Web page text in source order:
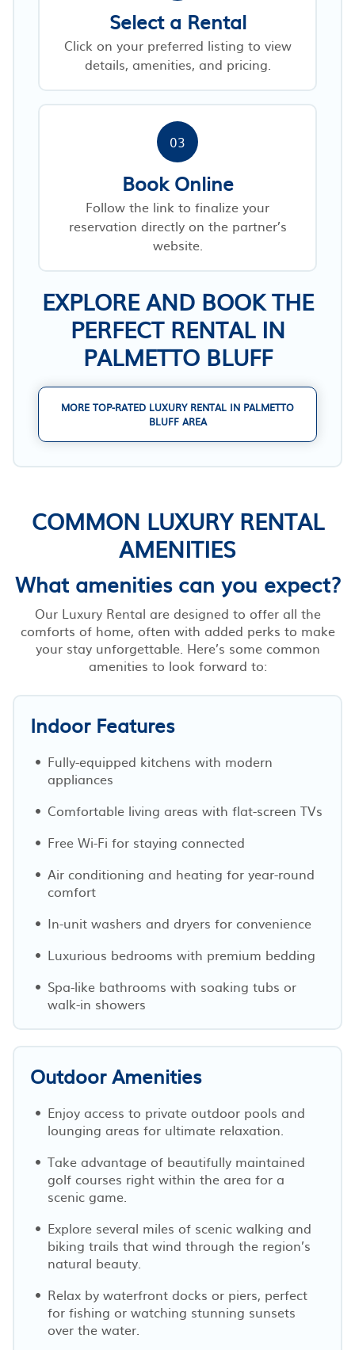
Select a Rental
Click on your preferred listing to view
details, amenities, and pricing.
03
Book Online
Follow the link to finalize your
reservation directly on the partner’s
website.
EXPLORE AND BOOK THE
PERFECT RENTAL IN
PALMETTO BLUFF
MORE TOP-RATED LUXURY RENTAL IN PALMETTO
BLUFF AREA
COMMON LUXURY RENTAL
AMENITIES
What amenities can you expect?
Our Luxury Rental are designed to offer all the
comforts of home, often with added perks to make
your stay unforgettable. Here’s some common
amenities to look forward to:
Indoor Features
Fully-equipped kitchens with modern
appliances
Comfortable living areas with flat-screen TVs
Free Wi-Fi for staying connected
Air conditioning and heating for year-round
comfort
In-unit washers and dryers for convenience
Luxurious bedrooms with premium bedding
Spa-like bathrooms with soaking tubs or
walk-in showers
Outdoor Amenities
Enjoy access to private outdoor pools and
lounging areas for ultimate relaxation.
Take advantage of beautifully maintained
golf courses right within the area for a
scenic game.
Explore several miles of scenic walking and
biking trails that wind through the region’s
natural beauty.
Relax by waterfront docks or piers, perfect
for fishing or watching stunning sunsets
over the water.